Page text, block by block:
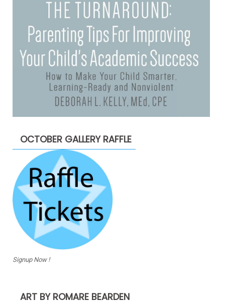
OCTOBER GALLERY RAFFLE
Signup Now !
ART BY ROMARE BEARDEN